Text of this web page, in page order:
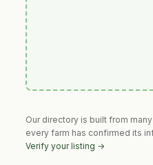
Our directory is built from
every farm has confirmed its
Verify your listing →